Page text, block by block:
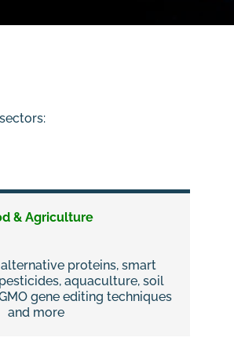
& Agriculture
alternative proteins, smart
aquaculture, soil
gene editing techniques
and more